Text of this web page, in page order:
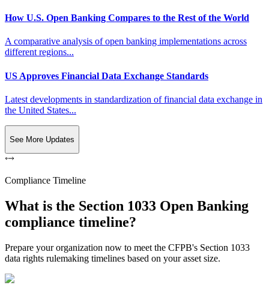
How U.S. Open Banking Compares to the Rest of the World
A comparative analysis of open banking implementations across
different regions...
US Approves Financial Data Exchange Standards
Latest developments in standardization of financial data exchange in
the United States...
See More Updates
Compliance Timeline
What is the Section 1033 Open Banking
compliance timeline?
Prepare your organization now to meet the CFPB's Section 1033
data rights rulemaking timelines based on your asset size.